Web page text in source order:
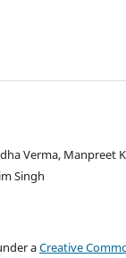
Verma, Manpreet
Singh
aCreative